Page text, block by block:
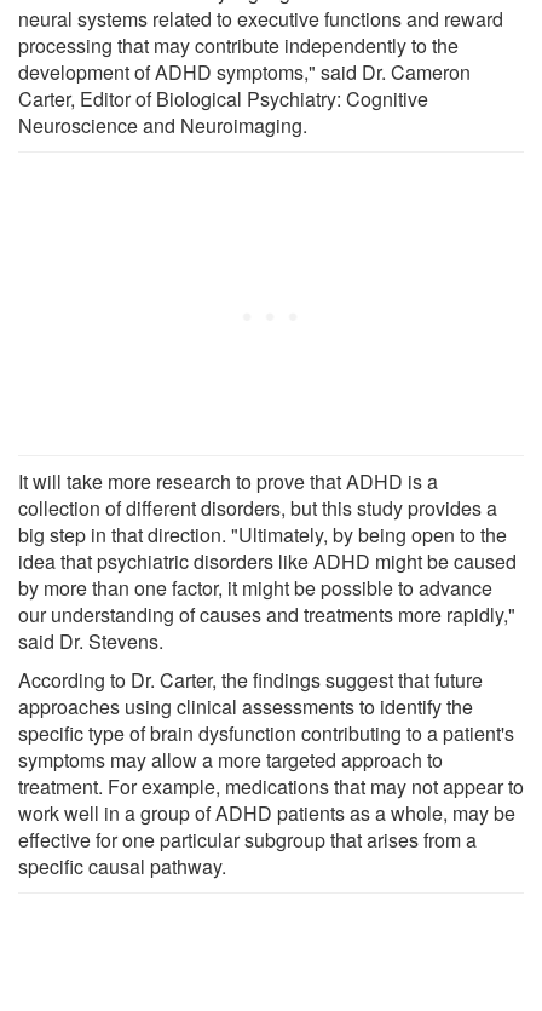
neural systems related to executive functions and reward
processing that may contribute independently to the
development of ADHD symptoms," said Dr. Cameron
Carter, Editor of Biological Psychiatry: Cognitive
Neuroscience and Neuroimaging.
It will take more research to prove that ADHD is a
collection of different disorders, but this study provides a
big step in that direction. "Ultimately, by being open to the
idea that psychiatric disorders like ADHD might be caused
by more than one factor, it might be possible to advance
our understanding of causes and treatments more rapidly,"
said Dr. Stevens.
According to Dr. Carter, the findings suggest that future
approaches using clinical assessments to identify the
specific type of brain dysfunction contributing to a patient's
symptoms may allow a more targeted approach to
treatment. For example, medications that may not appear to
work well in a group of ADHD patients as a whole, may be
effective for one particular subgroup that arises from a
specific causal pathway.